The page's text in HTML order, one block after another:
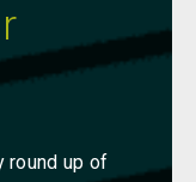
round up of